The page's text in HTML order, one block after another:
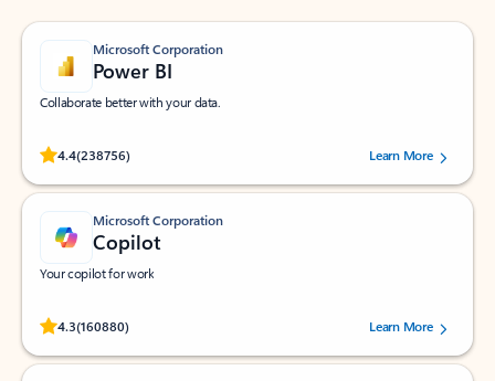
Microsoft Corporation
Power BI
Collaborate better with your data.
4.4(238756)
Rated (#=ratingAverage#) stars out of 5 stars, by 238756 users.
Learn More
Microsoft Corporation
Copilot
Your copilot for work
4.3(160880)
Rated (#=ratingAverage#) stars out of 5 stars, by 160880 users.Learn More